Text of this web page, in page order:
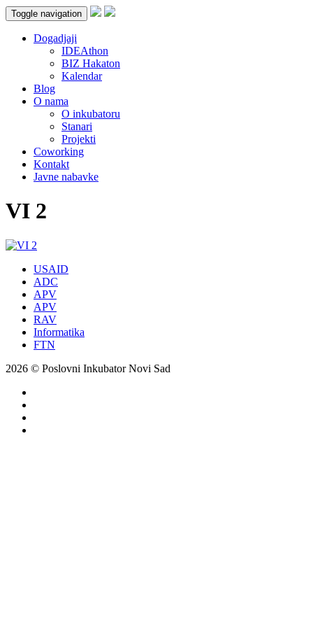
Toggle navigation
Dogadjaji
IDEAthon
BIZ Hakaton
Kalendar
Blog
O nama
O inkubatoru
Stanari
Projekti
Coworking
Kontakt
Javne nabavke
VI 2
USAID
ADC
APV
APV
RAV
Informatika
FTN
2026 © Poslovni Inkubator Novi Sad